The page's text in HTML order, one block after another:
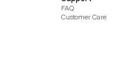
FAQ
Customer Care